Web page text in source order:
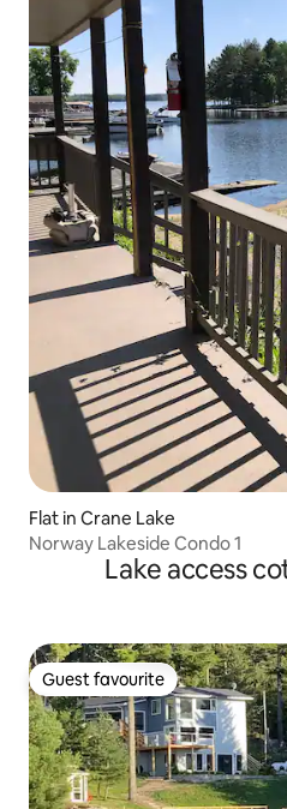
Flat in Crane Lake
Norway Lakeside Condo 1
Lake access
Guest favourite
Guest favourite